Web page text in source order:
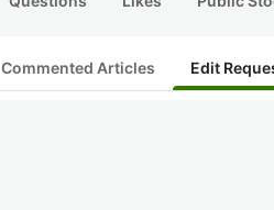
Commented Articles Edit